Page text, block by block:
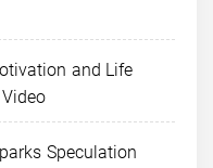
and Life
Speculation